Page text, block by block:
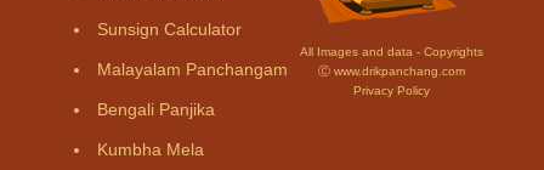
Sunsign Calculator
Malayalam Panchangam
Bengali Panjika
Kumbha Mela
All Images and data - Copyrights
Ⓒ www.drikpanchang.com
Privacy Policy